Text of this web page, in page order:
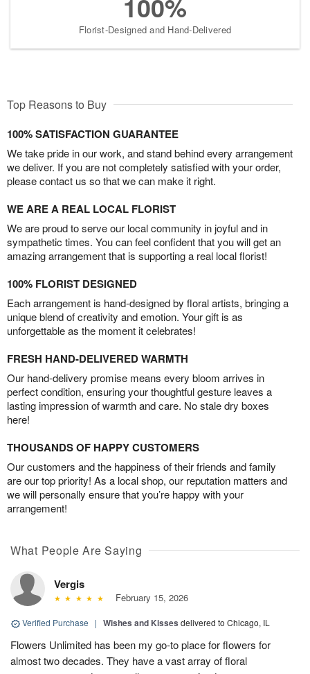
100%
Florist-Designed and Hand-Delivered
Top Reasons to Buy
100% SATISFACTION GUARANTEE
We take pride in our work, and stand behind every arrangement
we deliver. If you are not completely satisfied with your order,
please contact us so that we can make it right.
WE ARE A REAL LOCAL FLORIST
We are proud to serve our local community in joyful and in
sympathetic times. You can feel confident that you will get an
amazing arrangement that is supporting a real local florist!
100% FLORIST DESIGNED
Each arrangement is hand-designed by floral artists, bringing a
unique blend of creativity and emotion. Your gift is as
unforgettable as the moment it celebrates!
FRESH HAND-DELIVERED WARMTH
Our hand-delivery promise means every bloom arrives in
perfect condition, ensuring your thoughtful gesture leaves a
lasting impression of warmth and care. No stale dry boxes
here!
THOUSANDS OF HAPPY CUSTOMERS
Our customers and the happiness of their friends and family
are our top priority! As a local shop, our reputation matters and
we will personally ensure that you’re happy with your
arrangement!
What People Are Saying
Vergis
February 15, 2026
Verified Purchase | Wishes and Kisses delivered to Chicago, IL
Flowers Unlimited has been my go-to place for flowers for
almost two decades. They have a vast array of floral